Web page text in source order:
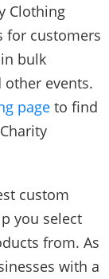
Clothing
for customers
bulk
events.
page to find
custom
you select
from. As
with a